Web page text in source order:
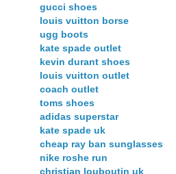
gucci shoes
louis vuitton borse
ugg boots
kate spade outlet
kevin durant shoes
louis vuitton outlet
coach outlet
toms shoes
adidas superstar
kate spade uk
cheap ray ban sunglasses
nike roshe run
christian louboutin uk